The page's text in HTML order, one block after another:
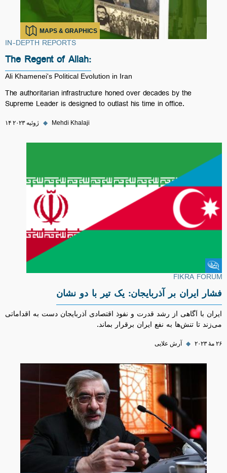
MAPS & GRAPHICS
IN-DEPTH REPORTS
The Regent of Allah:
Ali Khamenei's Political Evolution in Iran
The authoritarian infrastructure honed over decades by the
Supreme Leader is designed to outlast his time in office.
۱۴ ژوئیه ۲۰۲۳ ◆ Mehdi Khalaji
Fikra Forum
FIKRA FORUM
فشار ایران بر آذربایجان: یک تیر با دو نشان
ایران با آگاهی از رشد قدرت و نفوذ اقتصادی آذربایجان دست به اقداماتی
می‌زند تا تنش‌ها به نفع ایران برقرار بماند.
۲۶ مهٔ ۲۰۲۳ ◆ آرش علایی